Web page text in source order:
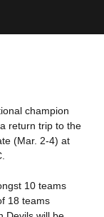
champion
return trip to the
(Mar. 2-4) at
10 teams
18 teams